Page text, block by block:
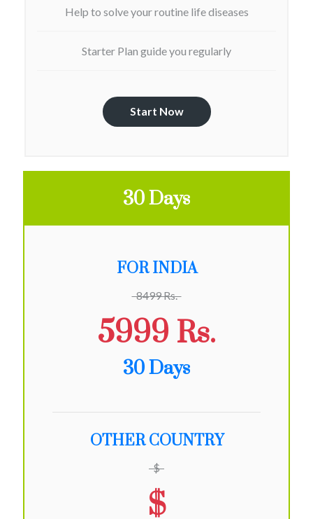
Help to solve your routine life diseases
Starter Plan guide you regularly
Start Now
30 Days
FOR INDIA
8499 Rs.
5999 Rs.
30 Days
OTHER COUNTRY
$
$